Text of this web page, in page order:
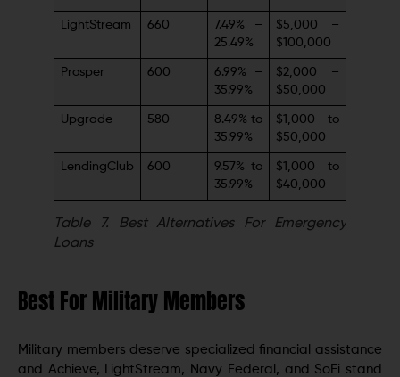
LightStream 660
7.49% –
25.49%
$5,000 –
$100,000
Prosper 600
6.99% –
35.99%
$2,000 –
$50,000
Upgrade 580
8.49% to
35.99%
$1,000 to
$50,000
LendingClub 600
9.57% to
35.99%
$1,000 to
$40,000
Table 7. Best Alternatives For Emergency
Loans
Best For Military Members
Military members deserve specialized financial assistance
and Achieve, LightStream, Navy Federal, and SoFi stand